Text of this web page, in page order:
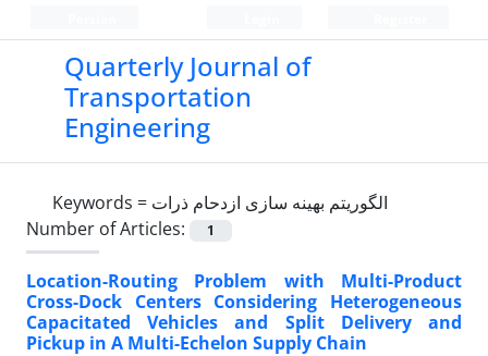
Quarterly Journal of
Transportation
Engineering
Keywords = الگوریتم بهینه سازی ازدحام ذرات
Number of Articles:
1
Location-Routing Problem with Multi-Product
Cross-Dock Centers Considering Heterogeneous
Capacitated Vehicles and Split Delivery and
Pickup in A Multi-Echelon Supply Chain